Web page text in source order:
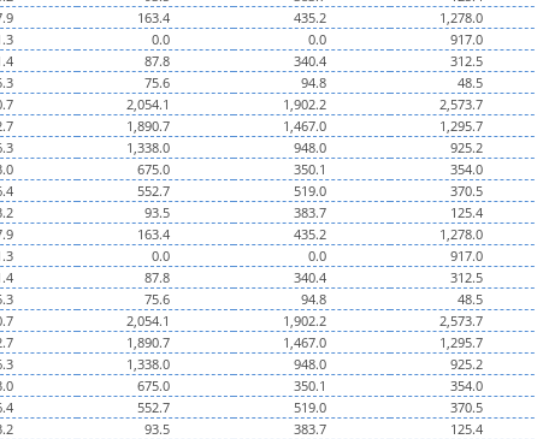
163.4 435.2 1,278.0
0.0 0.0 917.0
87.8 340.4 312.5
75.6 94.8 48.5
2,054.1 1,902.2 2,573.7
1,890.7 1,467.0 1,295.7
1,338.0 948.0 925.2
675.0 350.1 354.0
552.7 519.0 370.5
93.5 383.7 125.4
163.4 435.2 1,278.0
0.0 0.0 917.0
87.8 340.4 312.5
75.6 94.8 48.5
2,054.1 1,902.2 2,573.7
1,890.7 1,467.0 1,295.7
1,338.0 948.0 925.2
675.0 350.1 354.0
552.7 519.0 370.5
93.5 383.7 125.4